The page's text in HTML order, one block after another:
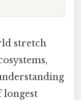
stretch
longest